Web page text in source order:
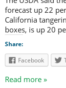
forecast up 22
California
boxes, is up 20
Share:
Facebook
Read more »